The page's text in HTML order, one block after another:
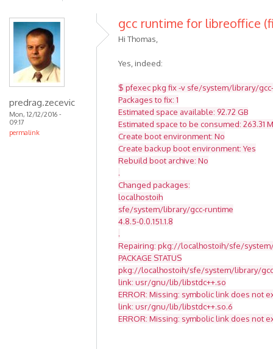
predrag.zecevic
Mon, 12/12/2016 -
09:17
permalink
gcc runtime for libreoffice
Hi Thomas,
Yes, indeed:
$ pfexec pkg fix -v sfe/system/library/
Packages to fix: 1
Estimated space available: 92.72 GB
Estimated space to be consumed: 263.31
Create boot environment: No
Create backup boot environment: Yes
Rebuild boot archive: No
.
Changed packages:
localhostoih
sfe/system/library/gcc-runtime
4.8.5-0.0.151.1.8
.
Repairing: pkg://localhostoih/sfe/system/
PACKAGE STATUS
pkg://localhostoih/sfe/system/library/
link: usr/gnu/lib/libstdc++.so
ERROR: Missing: symbolic link does not
link: usr/gnu/lib/libstdc++.so.6
ERROR: Missing: symbolic link does not